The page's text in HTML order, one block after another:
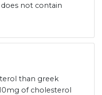
not contain
than greek
of cholesterol